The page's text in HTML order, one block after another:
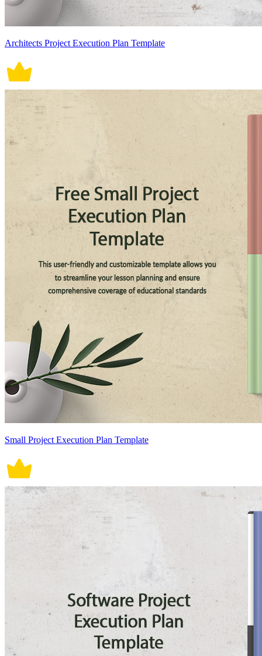
Architects Project Execution Plan Template
Small Project Execution Plan Template